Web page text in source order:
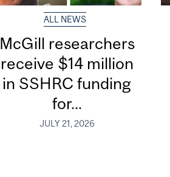
ALL NEWS
McGill researchers
receive $14 million
in SSHRC funding
for...
JULY 21, 2026